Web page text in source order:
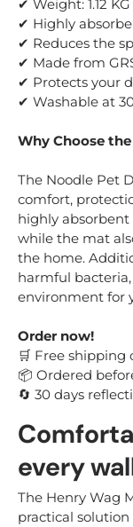
✔ Weight: 1.12 KG
✔ Highly
✔ Reduces the
✔ Made from
✔ Protects your
✔ Washable at
Why Choose
The Noodle Pet
comfort,
highly absorbent
while the mat
the home.
harmful
environment for
Order now!
🛒 Free shipping
📦 Ordered
🔄 30 days
every
The Henry Wag
practical